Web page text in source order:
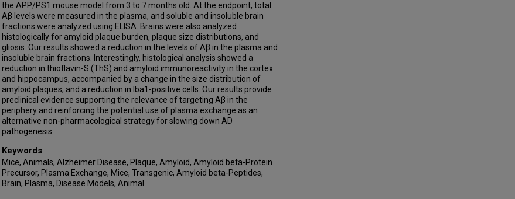
the APP/PS1 mouse model from 3 to 7 months old. At the endpoint, total
Aβ levels were measured in the plasma, and soluble and insoluble brain
fractions were analyzed using ELISA. Brains were also analyzed
histologically for amyloid plaque burden, plaque size distributions, and
gliosis. Our results showed a reduction in the levels of Aβ in the plasma and
insoluble brain fractions. Interestingly, histological analysis showed a
reduction in thioflavin-S (ThS) and amyloid immunoreactivity in the cortex
and hippocampus, accompanied by a change in the size distribution of
amyloid plaques, and a reduction in Iba1-positive cells. Our results provide
preclinical evidence supporting the relevance of targeting Aβ in the
periphery and reinforcing the potential use of plasma exchange as an
alternative non-pharmacological strategy for slowing down AD
pathogenesis.
Keywords
Mice, Animals, Alzheimer Disease, Plaque, Amyloid, Amyloid beta-Protein
Precursor, Plasma Exchange, Mice, Transgenic, Amyloid beta-Peptides,
Brain, Plasma, Disease Models, Animal